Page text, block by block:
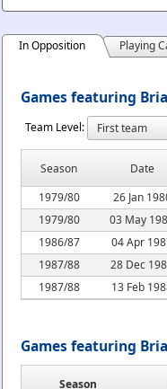
In Opposition Playing
Games featuring
Team Level:
Season Date
1979/80
26 Jan
1979/80
03 May
1986/87
04 Apr
1987/88
28 Dec
1987/88
13 Feb
Games featuring
Season